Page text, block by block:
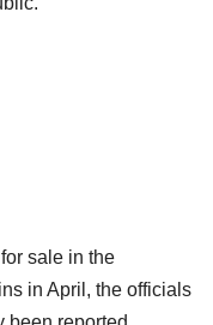
sale in the
in April, the officials